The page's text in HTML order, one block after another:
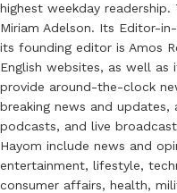
highest weekday readership.
Miriam Adelson. Its Editor-
its founding editor is Amos
English websites, as well as
provide around-the-clock
breaking news and updates,
podcasts, and live
Hayom include news and
entertainment, lifestyle,
consumer affairs, health,